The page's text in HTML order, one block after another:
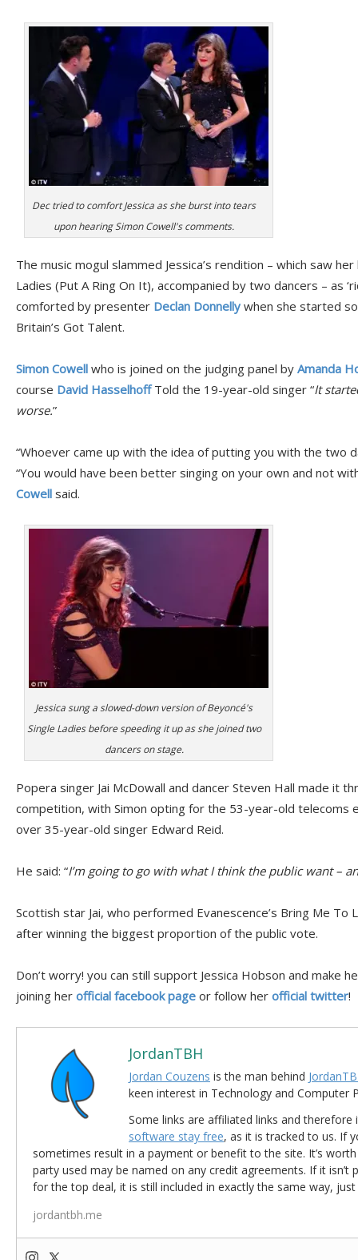
Dec tried to comfort Jessica as she burst into tears
upon hearing Simon Cowell's comments.
The music mogul slammed Jessica’s rendition – which saw
Ladies (Put A Ring On It), accompanied by two dancers – as
comforted by presenter Declan Donnelly when she started
Britain’s Got Talent.
Simon Cowell who is joined on the judging panel by Amanda
course David HasselhoffTold the 19-year-old singer “It
worse.”
“Whoever came up with the idea of putting you with the two
“You would have been better singing on your own and not
Cowell said.
Jessica sung a slowed-down version of Beyoncé's
Single Ladies before speeding it up as she joined two
dancers on stage.
Popera singer Jai McDowall and dancer Steven Hall made it
competition, with Simon opting for the 53-year-old telecoms
over 35-year-old singer Edward Reid.
He said: “I’m going to go with what I think the public want –
Scottish star Jai, who performed Evanescence’s Bring Me
after winning the biggest proportion of the public vote.
Don’t worry! you can still support Jessica Hobson and make
joining her official facebook page or follow her official twitter!
JordanTBH
Jordan Couzens is the man behind
keen interest in Technology and Computer
Some links are affiliated links and
software stay free, as it is tracked to us. If
sometimes result in a payment or benefit to the site. It’s
party used may be named on any credit agreements. If it isn’t
for the top deal, it is still included in exactly the same way,
jordantbh.me